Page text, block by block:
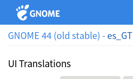
GNOME 44 (old stable) - es_GT
UI Translations